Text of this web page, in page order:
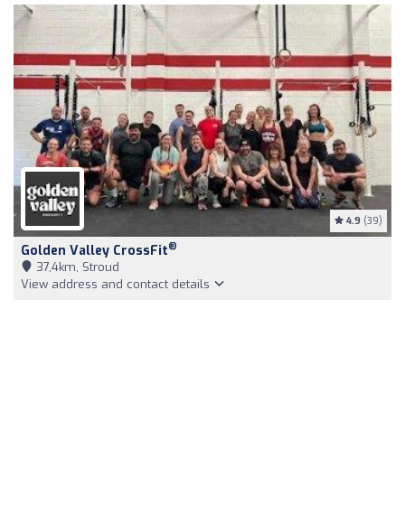
4.9 (39)
Golden Valley CrossFit®
37,4km, Stroud
View address and contact details